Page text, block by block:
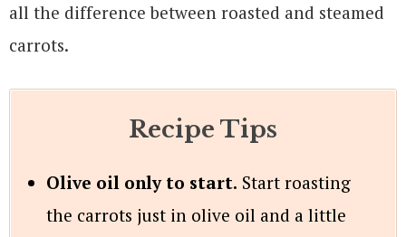
all the difference between roasted and steamed
carrots.
Recipe Tips
Olive oil only to start. Start roasting
the carrots just in olive oil and a little